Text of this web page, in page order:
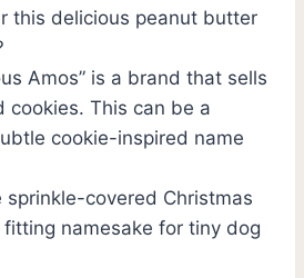
this delicious peanut butter
Amos” is a brand that sells
cookies. This can be a
cookie-inspired name
sprinkle-covered Christmas
fitting namesake for tiny dog